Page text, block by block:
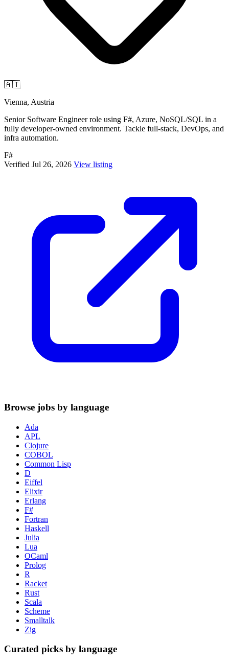
🇦🇹
Vienna, Austria
Senior Software Engineer role using F#, Azure, NoSQL/SQL in a
fully developer-owned environment. Tackle full-stack, DevOps, and
infra automation.
F#
Verified Jul 26, 2026 View listing
Browse jobs by language
Ada
APL
Clojure
COBOL
Common Lisp
D
Eiffel
Elixir
Erlang
F#
Fortran
Haskell
Julia
Lua
OCaml
Prolog
R
Racket
Rust
Scala
Scheme
Smalltalk
Zig
Curated picks by language